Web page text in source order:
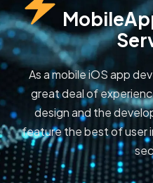
As a mobile iOS app
great deal of
design and the
feature the best of user